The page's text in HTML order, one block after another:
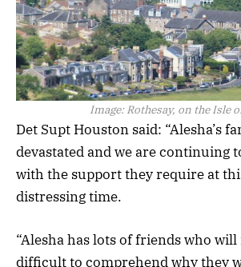
Image: Rothesay, on the Isle
Det Supt Houston said: “Alesha’s
devastated and we are continuing
with the support they require at
distressing time.
“Alesha has lots of friends who
difficult to comprehend why they